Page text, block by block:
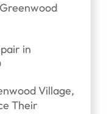
in
Village,
Their